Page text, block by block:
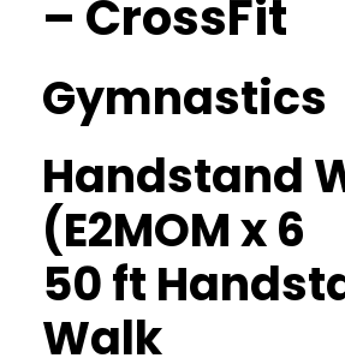
– CrossFit
Gymnastics
Handstand
(E2MOM x 6
50 ft
Walk